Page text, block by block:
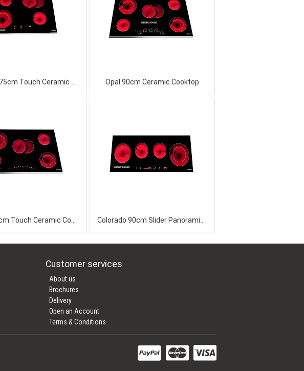
Opal 90cm Ceramic Cooktop
Roma 90cm Touch Ceramic Cooktop Colorado 90cm Slider Panoramic Ceramic
Customer services
About us
Brochures
Delivery
Open an Account
Terms & Conditions